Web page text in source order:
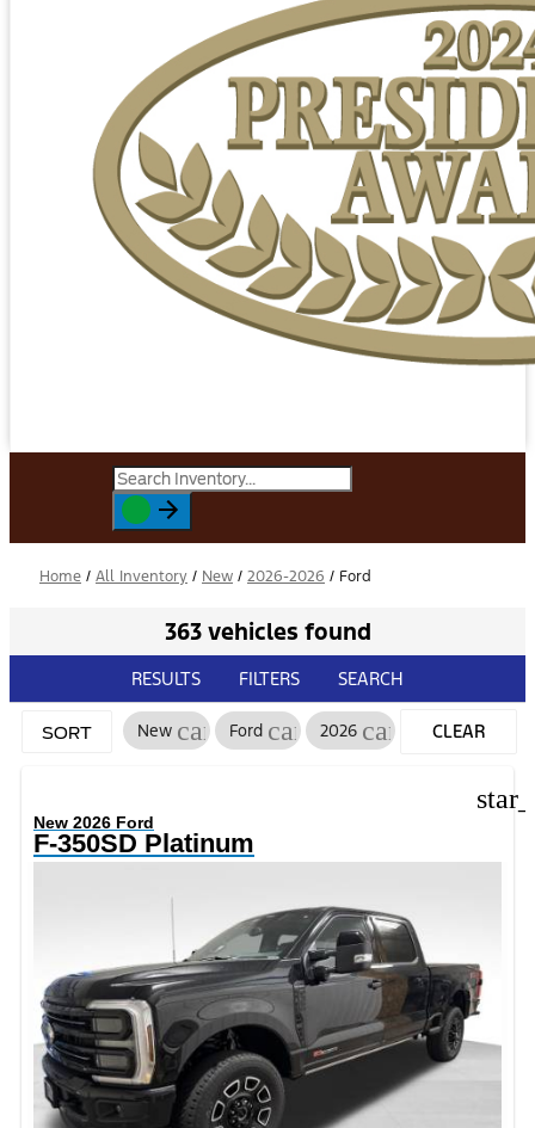
Home / All Inventory / New / 2026-2026 / Ford
363 vehicles found
RESULTS FILTERS SEARCH
SORT New cancel
Ford cancel
2026 cancelCLEAR
New 2026 Ford
F-350SD Platinum